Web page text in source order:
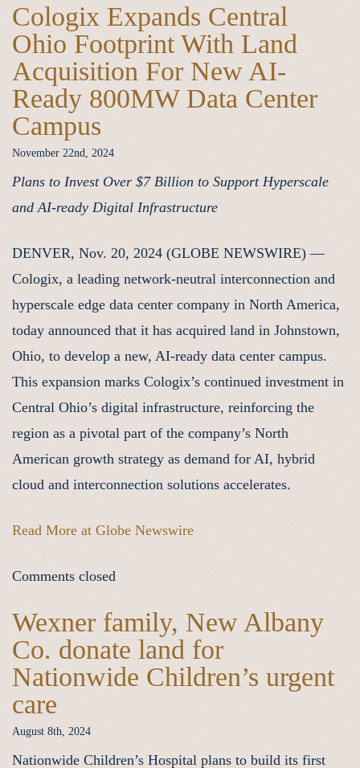
Cologix Expands Central
Ohio Footprint With Land
Acquisition For New AI-
Ready 800MW Data Center
Campus
November 22nd, 2024
Plans to Invest Over $7 Billion to Support Hyperscale
and AI-ready Digital Infrastructure
DENVER, Nov. 20, 2024 (GLOBE NEWSWIRE) —
Cologix, a leading network-neutral interconnection and
hyperscale edge data center company in North America,
today announced that it has acquired land in Johnstown,
Ohio, to develop a new, AI-ready data center campus.
This expansion marks Cologix’s continued investment in
Central Ohio’s digital infrastructure, reinforcing the
region as a pivotal part of the company’s North
American growth strategy as demand for AI, hybrid
cloud and interconnection solutions accelerates.
Read More at Globe Newswire
Comments closed
Wexner family, New Albany
Co. donate land for
Nationwide Children’s urgent
care
August 8th, 2024
Nationwide Children’s Hospital plans to build its first